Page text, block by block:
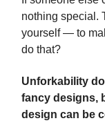
nothing special.
yourself — to
do that?
Unforkability
fancy designs,
design can be